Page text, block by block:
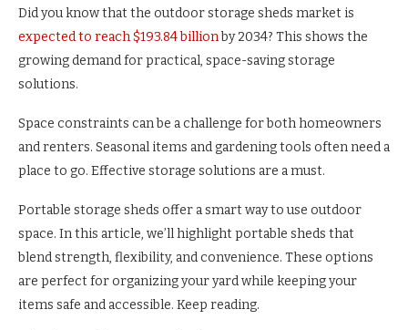
Did you know that the outdoor storage sheds market is
expected to reach $193.84 billionby 2034? This shows the
growing demand for practical, space-saving storage
solutions.
Space constraints can be a challenge for both homeowners
and renters. Seasonal items and gardening tools often need a
place to go. Effective storage solutions are a must.
Portable storage sheds offer a smart way to use outdoor
space. In this article, we’ll highlight portable sheds that
blend strength, flexibility, and convenience. These options
are perfect for organizing your yard while keeping your
items safe and accessible. Keep reading.